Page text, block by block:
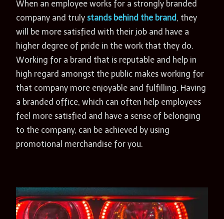
When an employee works for a strongly branded
company and truly stands behind the brand , they
will be more satisfied with their job and have a
higher degree of pride in the work that they do.
Working for a brand that is reputable and help in
high regard amongst the public makes working for
that company more enjoyable and fulfilling. Having
a branded office, which can often help employees
feel more satisfied and have a sense of belonging
to the company, can be achieved by using
promotional merchandise for you.